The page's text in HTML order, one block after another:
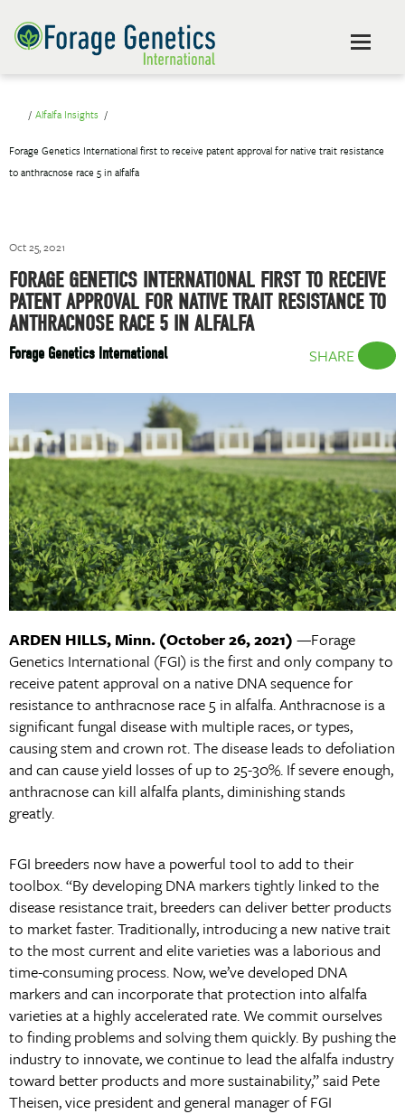
Alfalfa Insights
Forage Genetics International first to receive patent approval for native trait resistance
to anthracnose race 5 in alfalfa
Oct 25, 2021
FORAGE GENETICS INTERNATIONAL FIRST TO RECEIVE
PATENT APPROVAL FOR NATIVE TRAIT RESISTANCE TO
ANTHRACNOSE RACE 5 IN ALFALFA
Forage Genetics International SHARE
ARDEN HILLS, Minn. (October 26, 2021) —Forage
Genetics International (FGI) is the first and only company to
receive patent approval on a native DNA sequence for
resistance to anthracnose race 5 in alfalfa. Anthracnose is a
significant fungal disease with multiple races, or types,
causing stem and crown rot. The disease leads to defoliation
and can cause yield losses of up to 25-30%. If severe enough,
anthracnose can kill alfalfa plants, diminishing stands
greatly.
FGI breeders now have a powerful tool to add to their
toolbox. “By developing DNA markers tightly linked to the
disease resistance trait, breeders can deliver better products
to market faster. Traditionally, introducing a new native trait
to the most current and elite varieties was a laborious and
time-consuming process. Now, we’ve developed DNA
markers and can incorporate that protection into alfalfa
varieties at a highly accelerated rate. We commit ourselves
to finding problems and solving them quickly. By pushing the
industry to innovate, we continue to lead the alfalfa industry
toward better products and more sustainability,” said Pete
Theisen, vice president and general manager of FGI